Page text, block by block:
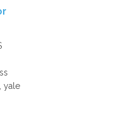
yale